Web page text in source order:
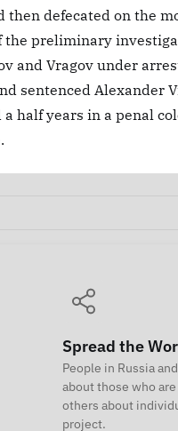
then defecated on the
preliminary
and Vragov under
sentenced Alexander
half years in a penal
Spread the
People in Russia
about those who
others about
project.